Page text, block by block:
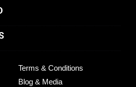
Terms & Conditions
Blog & Media